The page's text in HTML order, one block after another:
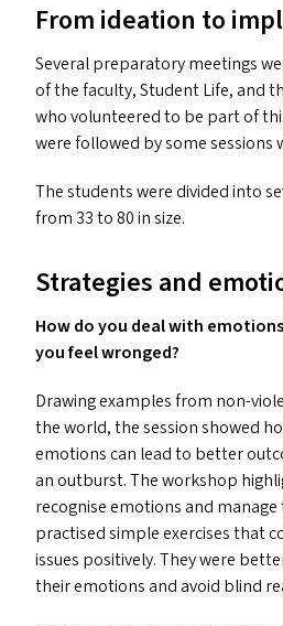
From ideation to
Several preparatory meetings
of the faculty, Student Life, and
who volunteered to be part of
were followed by some sessions
The students were divided into
from 33 to 80 in size.
Strategies and
How do you deal with
you feel wronged?
Drawing examples from non-
the world, the session showed
emotions can lead to better
an outburst. The workshop
recognise emotions and
practised simple exercises that
issues positively. They were
their emotions and avoid blind